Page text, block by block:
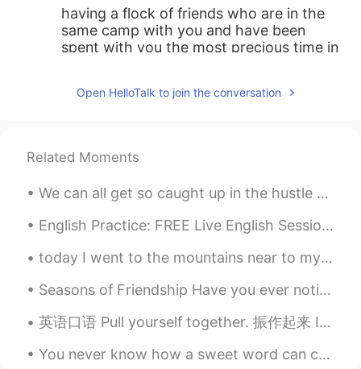
having a flock of friends who are in the
same camp with you and have been
spent with you the most precious time in
C.Y. 2019.11.03 23:43
CN EN
That's so fantastic, congratulations👍👍
Open HelloTalk to join the conversation
Related Moments
We can all get so caught up in the hustle and bustle of everyday life that we often forget to thi...
English Practice: FREE Live English Session Background: Topic: New Year’s Eve Location: HelloT...
today I went to the mountains near to my city in Inner Mongolia, my first time outside in a very ...
Seasons of Friendship Have you ever noticed how friendships change like the seasons? One minute ...
英语口语 Pull yourself together. 振作起来 It's just a cold. Pull yourself together. He is an immature ...
You never know how a sweet word can change a person to better. Some people are able to wake up ev...